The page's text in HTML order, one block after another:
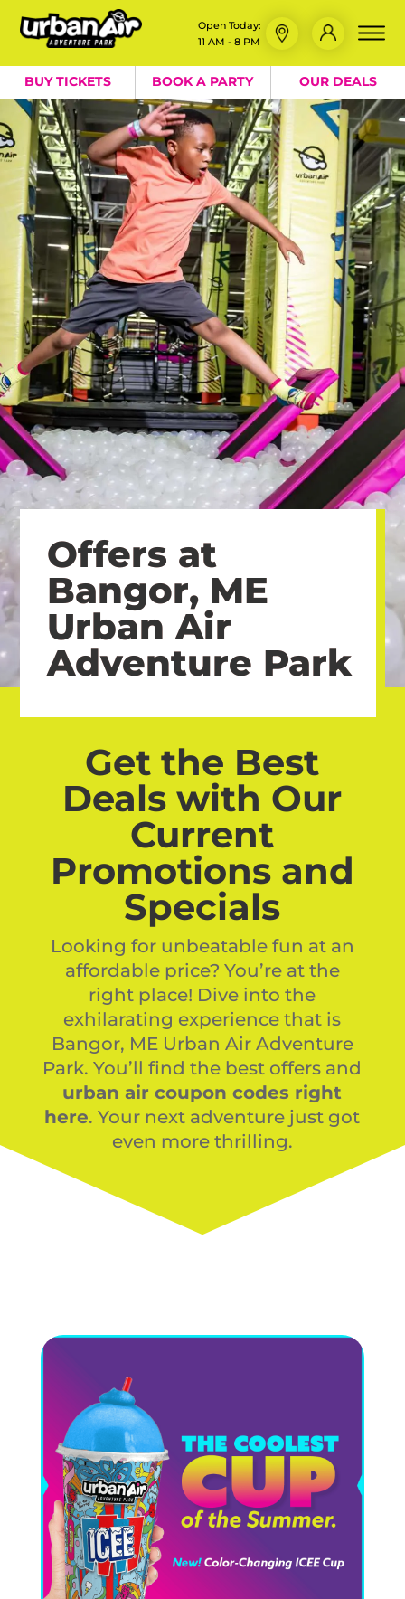
Open Today:
11 AM - 8 PM
BUY TICKETS BOOK A PARTY OUR DEALS
Offers at
Bangor, ME
Urban Air
Adventure Park
Get the Best
Deals with Our
Current
Promotions and
Specials
Looking for unbeatable fun at an
affordable price? You’re at the
right place! Dive into the
exhilarating experience that is
Bangor, ME Urban Air Adventure
Park. You’ll find the best offers and
urban air coupon codes right
here. Your next adventure just got
even more thrilling.